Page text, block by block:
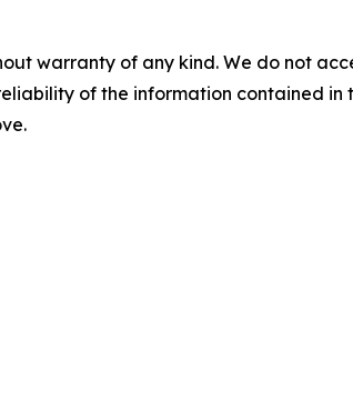
warranty of any kind. We do not
of the information contained